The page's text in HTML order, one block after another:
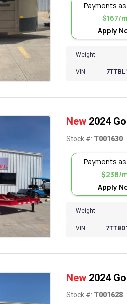
Weight
VIN
Payments
$167/
Apply
New 2024
Stock #: T001630
Weight
VIN
Payments
$238/
Apply
New 2024
Stock #: T001628